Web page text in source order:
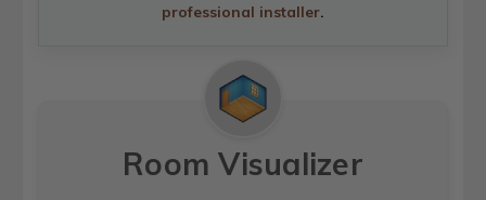
professional installer.
Room Visualizer